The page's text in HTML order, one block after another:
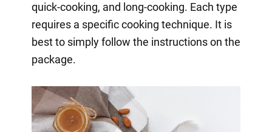
quick-cooking, and long-cooking. Each type
requires a specific cooking technique. It is
best to simply follow the instructions on the
package.